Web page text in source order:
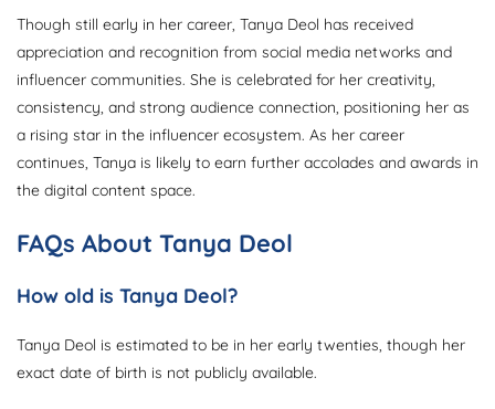
Though still early in her career, Tanya Deol has received
appreciation and recognition from social media networks and
influencer communities. She is celebrated for her creativity,
consistency, and strong audience connection, positioning her as
a rising star in the influencer ecosystem. As her career
continues, Tanya is likely to earn further accolades and awards in
the digital content space.
FAQs About Tanya Deol
How old is Tanya Deol?
Tanya Deol is estimated to be in her early twenties, though her
exact date of birth is not publicly available.